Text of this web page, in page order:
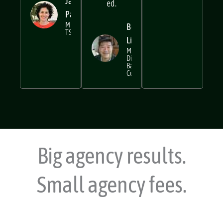
Janine
Pares
recommend
Beng
Lim
Managing
Director,
Cupola
Big agency results.
Small agency fees.